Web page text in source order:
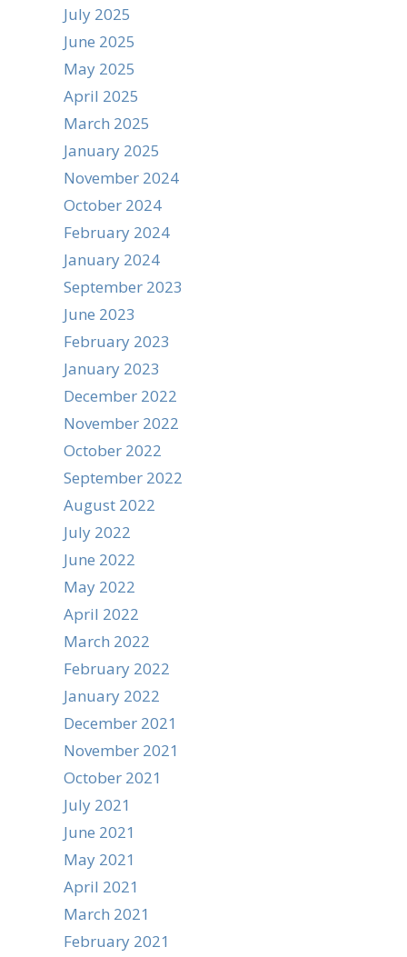
July 2025
June 2025
May 2025
April 2025
March 2025
January 2025
November 2024
October 2024
February 2024
January 2024
September 2023
June 2023
February 2023
January 2023
December 2022
November 2022
October 2022
September 2022
August 2022
July 2022
June 2022
May 2022
April 2022
March 2022
February 2022
January 2022
December 2021
November 2021
October 2021
July 2021
June 2021
May 2021
April 2021
March 2021
February 2021